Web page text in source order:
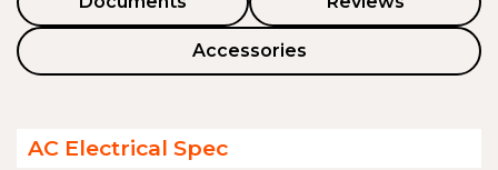
Accessories
AC Electrical Spec